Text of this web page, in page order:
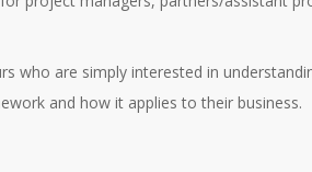
who are simply interested in
and how it applies to their business.